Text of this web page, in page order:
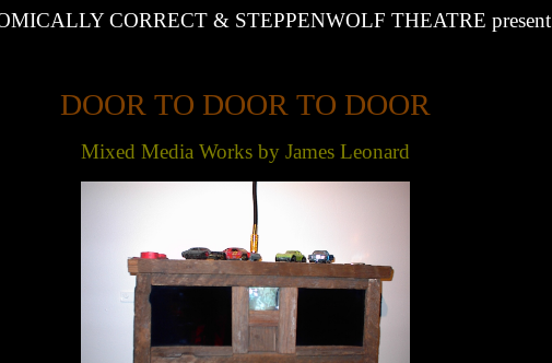
CORRECT & STEPPENWOLF THEATRE present
DOOR TO DOOR TO DOOR
Mixed Media Works by James Leonard